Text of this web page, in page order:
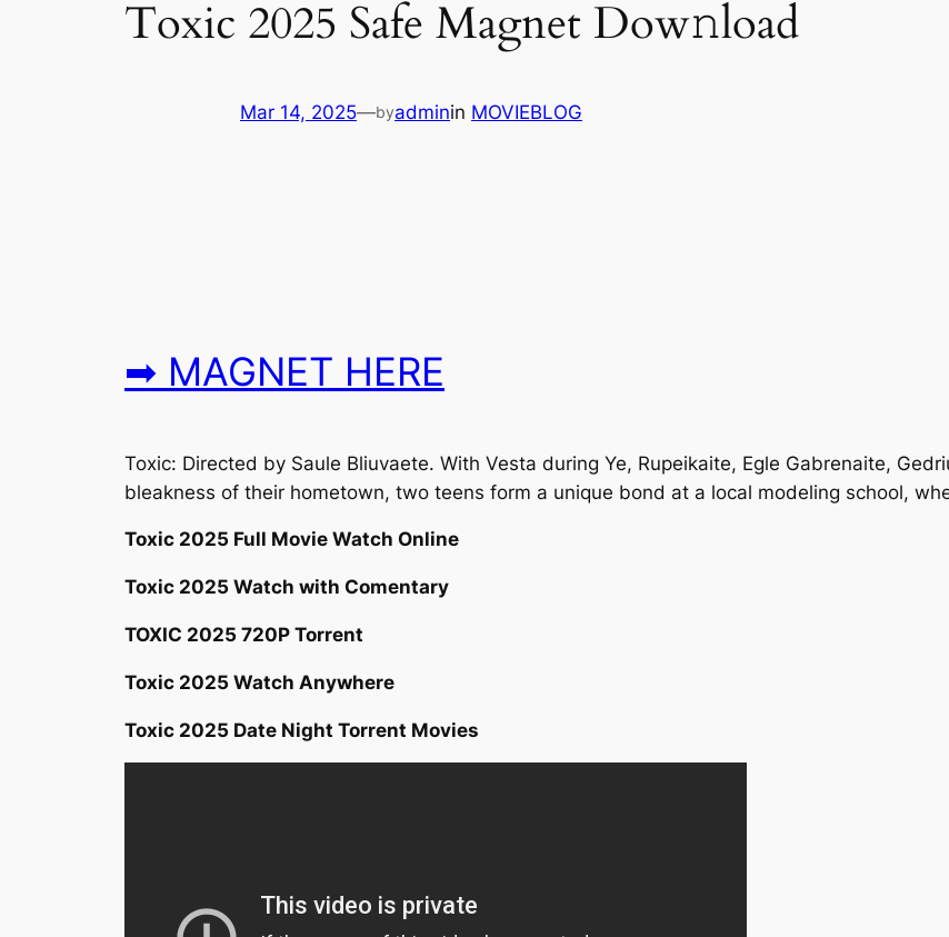
Toxic 2025 Safe Magnet Dow𝚗load
Mar 14, 2025—byadminin MOVIEBLOG
➡ MAGNET HERE
Toxic: Directed by Saule Bliuvaete. With Vesta during Ye, Rupeikaite, Egle Gabrenaite,
bleakness of their hometown, two teens form a unique bond at a local modeling school,
Toxic 2025 Full Movie Watch Online
Toxic 2025 Watch with Comentary
TOXIC 2025 720P Torrent
Toxic 2025 Watch Anywhere
Toxic 2025 Date Night Torrent Movies